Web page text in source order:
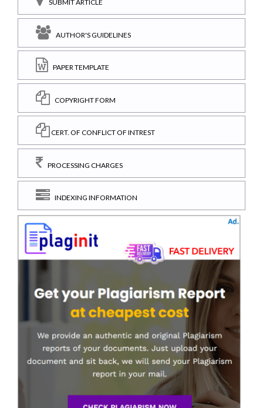
SUBMIT ARTICLE
AUTHOR'S GUIDELINES
PAPER TEMPLATE
COPYRIGHT FORM
CERT. OF CONFLICT OF INTREST
PROCESSING CHARGES
INDEXING INFORMATION